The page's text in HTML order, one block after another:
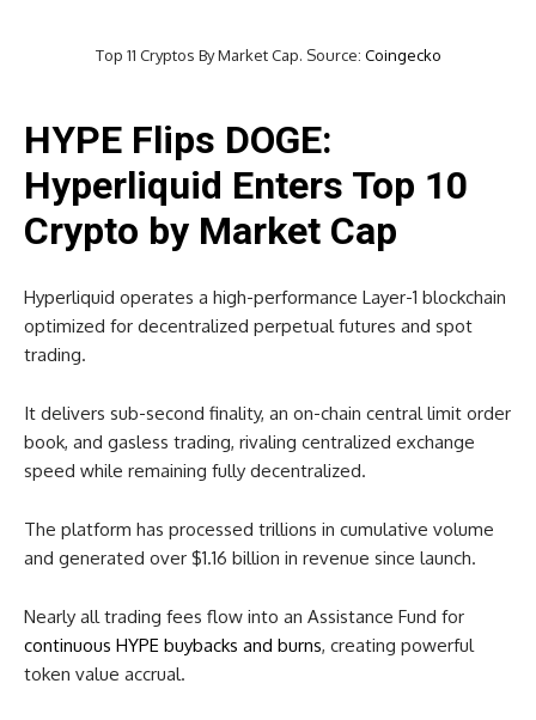
Top 11 Cryptos By Market Cap. Source: Coingecko
HYPE Flips DOGE:
Hyperliquid Enters Top 10
Crypto by Market Cap
Hyperliquid operates a high-performance Layer-1 blockchain
optimized for decentralized perpetual futures and spot
trading.
It delivers sub-second finality, an on-chain central limit order
book, and gasless trading, rivaling centralized exchange
speed while remaining fully decentralized.
The platform has processed trillions in cumulative volume
and generated over $1.16 billion in revenue since launch.
Nearly all trading fees flow into an Assistance Fund for
continuous HYPE buybacks and burns, creating powerful
token value accrual.